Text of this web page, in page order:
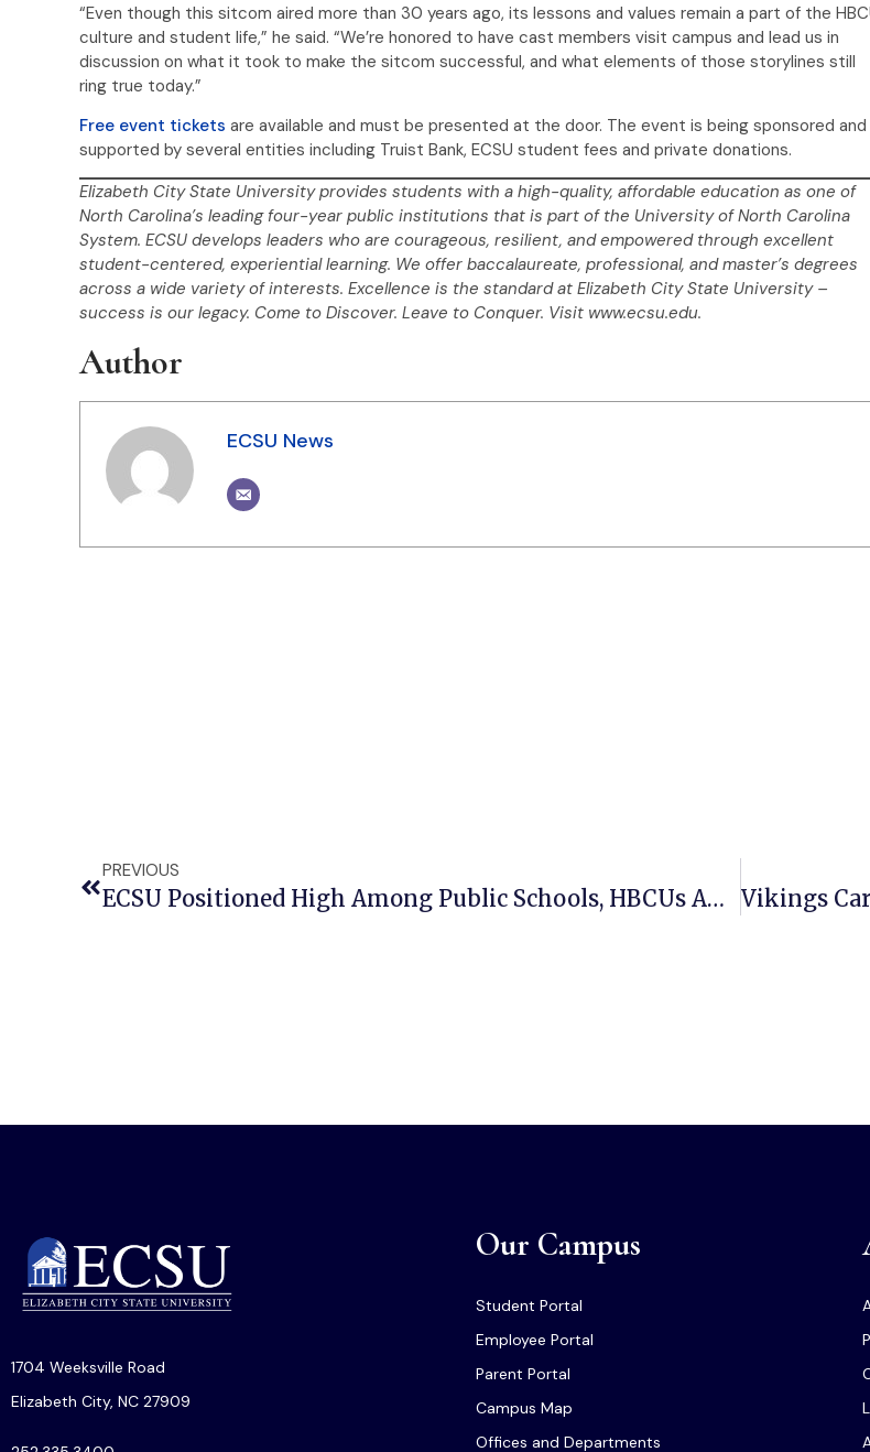
“Even though this sitcom aired more than 30 years ago, its lessons and values remain a part of the
culture and student life,” he said. “We’re honored to have cast members visit campus and lead us in
discussion on what it took to make the sitcom successful, and what elements of those storylines still
ring true today.”
Free event tickets are available and must be presented at the door. The event is being sponsored and
supported by several entities including Truist Bank, ECSU student fees and private donations.
Elizabeth City State University provides students with a high-quality, affordable education as one of
North Carolina’s leading four-year public institutions that is part of the University of North Carolina
System. ECSU develops leaders who are courageous, resilient, and empowered through excellent
student-centered, experiential learning. We offer baccalaureate, professional, and master’s degrees
across a wide variety of interests. Excellence is the standard at Elizabeth City State University –
success is our legacy. Come to Discover. Leave to Conquer. Visit www.ecsu.edu.
Author
ECSU News
PREVIOUS
ECSU Positioned High Among Public Schools, HBCUs And In Promoting Public Service, According To College Rankings
1704 Weeksville Road
Elizabeth City, NC 27909
Our Campus
Student Portal
Employee Portal
Parent Portal
Campus Map
Offices and Departments